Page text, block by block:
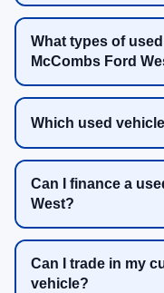
What types of
McCombs Ford
Which used
Can I finance a
West?
Can I trade in my
vehicle?